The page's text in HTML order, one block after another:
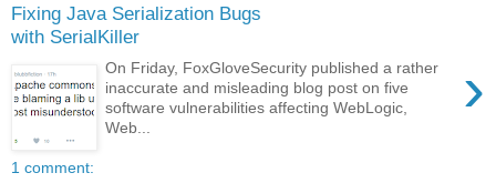
Fixing Java Serialization Bugs
with SerialKiller
›
On Friday, FoxGloveSecurity published a rather
inaccurate and misleading blog post on five
software vulnerabilities affecting WebLogic,
Web...
1 comment: